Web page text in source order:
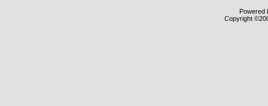
Powered
Copyright